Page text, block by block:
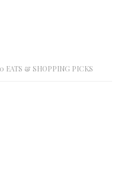
EATS & SHOPPING PICKS